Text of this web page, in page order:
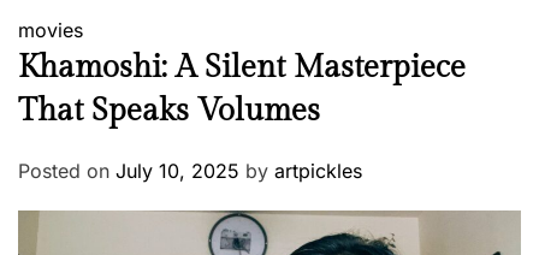
movies
Khamoshi: A Silent Masterpiece
That Speaks Volumes
Posted on July 10, 2025 by artpickles